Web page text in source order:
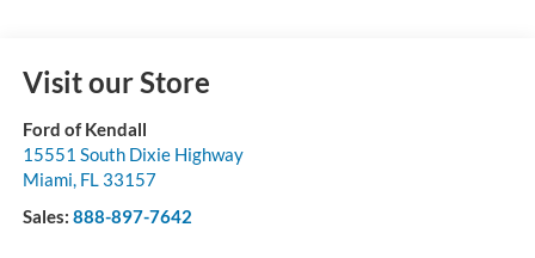
Visit our Store
Ford of Kendall
15551 South Dixie Highway
Miami, FL 33157
Sales: 888-897-7642